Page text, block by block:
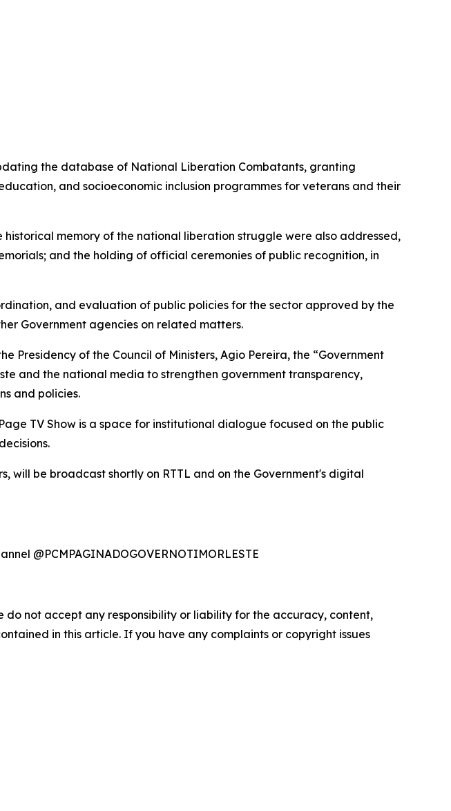
the database of National Liberation Combatants, granting
and socioeconomic inclusion programmes for veterans and their
memory of the national liberation struggle were also addressed,
and the holding of official ceremonies of public recognition, in
and evaluation of public policies for the sector approved by the
Government agencies on related matters.
Presidency of the Council of Ministers, Agio Pereira, the “Government
and the national media to strengthen government transparency,
and policies.
TV Show is a space for institutional dialogue focused on the public
be broadcast shortly on RTTL and on the Government's digital
@PCMPAGINADOGOVERNOTIMORLESTE
do not accept any responsibility or liability for the accuracy, content,
in this article. If you have any complaints or copyright issues